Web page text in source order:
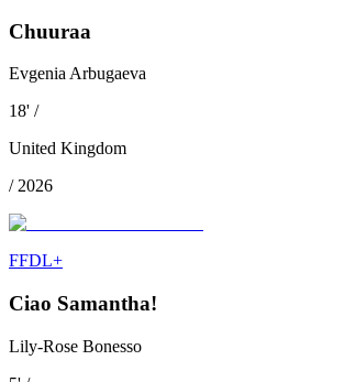
Chuuraa
Evgenia Arbugaeva
18' /
United Kingdom
/ 2026
FFDL+
Ciao Samantha!
Lily-Rose Bonesso